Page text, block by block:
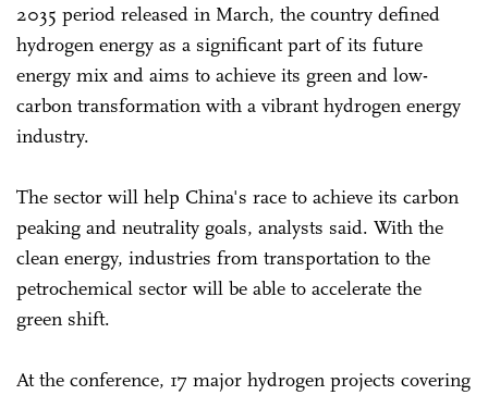
2035 period released in March, the country defined
hydrogen energy as a significant part of its future
energy mix and aims to achieve its green and low-
carbon transformation with a vibrant hydrogen energy
industry.
The sector will help China's race to achieve its carbon
peaking and neutrality goals, analysts said. With the
clean energy, industries from transportation to the
petrochemical sector will be able to accelerate the
green shift.
At the conference, 17 major hydrogen projects covering